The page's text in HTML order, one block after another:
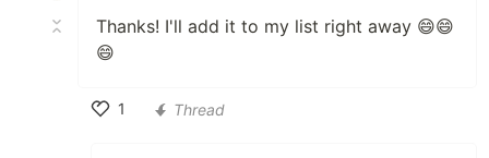
Thanks! I'll add it to my list right away 😄😄
😄
1
Thread